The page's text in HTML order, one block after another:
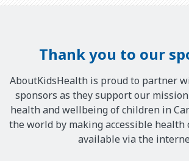
Thank you to our
AboutKidsHealth is proud to partner
sponsors as they support our
health and wellbeing of children in
the world by making accessible
available via the